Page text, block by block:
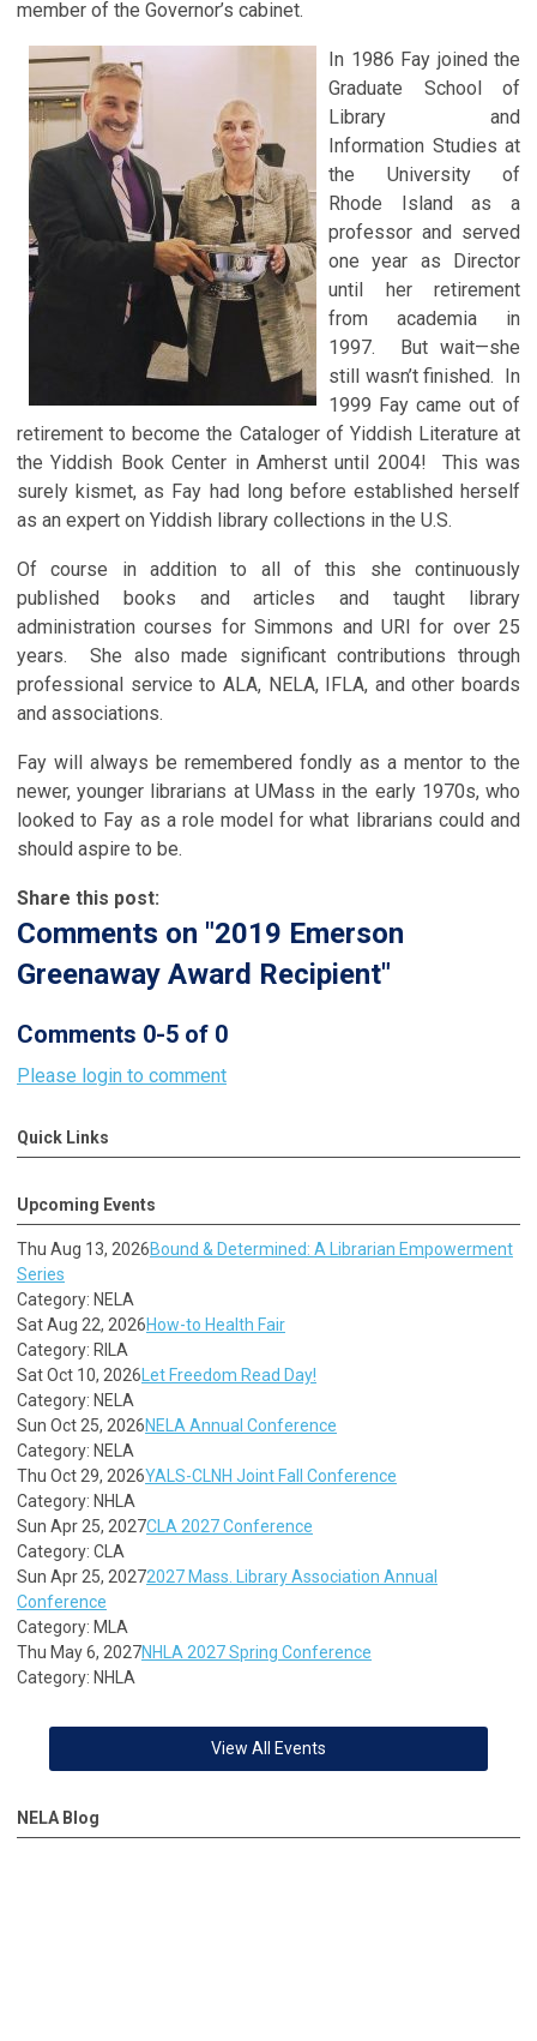
member of the Governor’s cabinet.
In 1986 Fay joined the
Graduate School of
Library and
Information Studies at
the University of
Rhode Island as a
professor and served
one year as Director
until her retirement
from academia in
1997. But wait—she
still wasn’t finished. In
1999 Fay came out of
retirement to become the Cataloger of Yiddish Literature at
the Yiddish Book Center in Amherst until 2004! This was
surely kismet, as Fay had long before established herself
as an expert on Yiddish library collections in the U.S.
Of course in addition to all of this she continuously
published books and articles and taught library
administration courses for Simmons and URI for over 25
years. She also made significant contributions through
professional service to ALA, NELA, IFLA, and other boards
and associations.
Fay will always be remembered fondly as a mentor to the
newer, younger librarians at UMass in the early 1970s, who
looked to Fay as a role model for what librarians could and
should aspire to be.
Share this post:
Comments on "2019 Emerson
Greenaway Award Recipient"
Comments 0-5 of 0
Please login to comment
Quick Links
Upcoming Events
Thu Aug 13, 2026Bound & Determined: A Librarian Empowerment
Series
Category: NELA
Sat Aug 22, 2026How-to Health Fair
Category: RILA
Sat Oct 10, 2026 Let Freedom Read Day!
Category: NELA
Sun Oct 25, 2026NELA Annual Conference
Category: NELA
Thu Oct 29, 2026YALS-CLNH Joint Fall Conference
Category: NHLA
Sun Apr 25, 2027CLA 2027 Conference
Category: CLA
Sun Apr 25, 20272027 Mass. Library Association Annual
Conference
Category: MLA
Thu May 6, 2027NHLA 2027 Spring Conference
Category: NHLA
View All Events
NELA Blog